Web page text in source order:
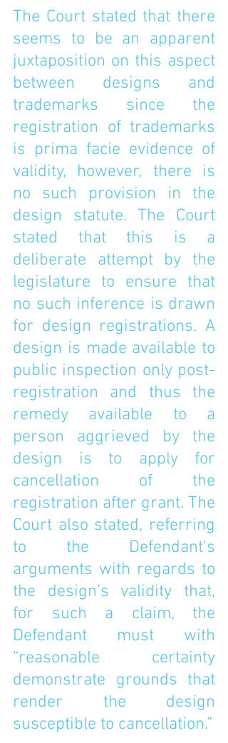
The Court stated that there
seems to be an apparent
juxtaposition on this aspect
between designs and
trademarks since the
registration of trademarks
is prima facie evidence of
validity, however, there is
no such provision in the
design statute. The Court
stated that this is a
deliberate attempt by the
legislature to ensure that
no such inference is drawn
for design registrations. A
design is made available to
public inspection only post-
registration and thus the
remedy available to a
person aggrieved by the
design is to apply for
cancellation of the
registration after grant. The
Court also stated, referring
to the Defendant's
arguments with regards to
the design’s validity that,
for such a claim, the
Defendant must with
“reasonable certainty
demonstrate grounds that
render the design
susceptible to cancellation.”